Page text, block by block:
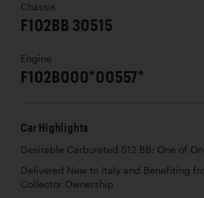
Chassis
F102BB 30515
Engine
F102B000*00557*
Car Highlights
Desirable Carbureted 512 BB; One of
Delivered New to Italy and Benefiting
Collector Ownership